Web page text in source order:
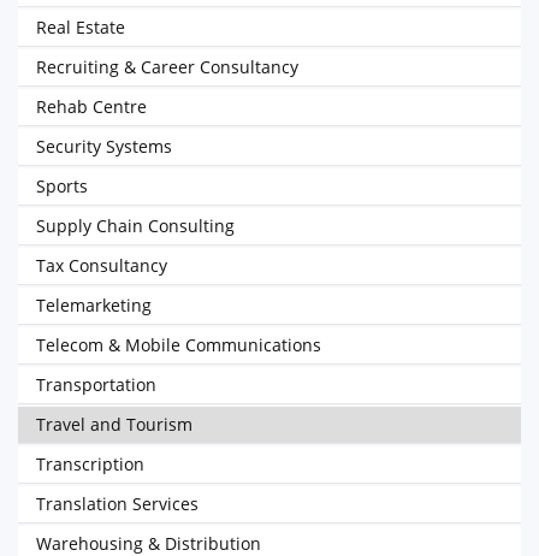
Real Estate
Recruiting & Career Consultancy
Rehab Centre
Security Systems
Sports
Supply Chain Consulting
Tax Consultancy
Telemarketing
Telecom & Mobile Communications
Transportation
Travel and Tourism
Transcription
Translation Services
Warehousing & Distribution